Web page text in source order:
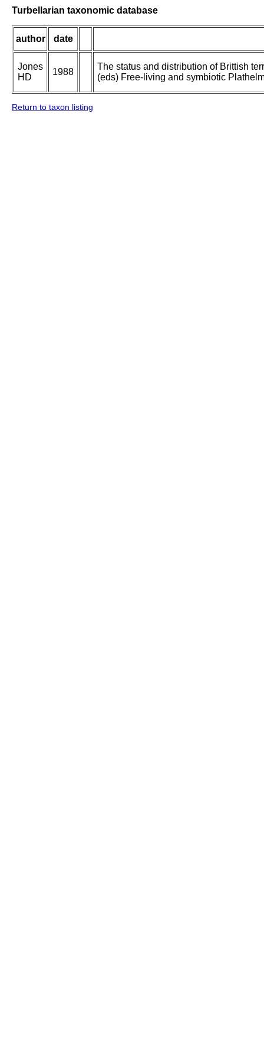
Turbellarian taxonomic database
author date
Jones
HD
1988
The status and distribution of Brittish
(eds) Free-living and symbiotic
Return to taxon listing